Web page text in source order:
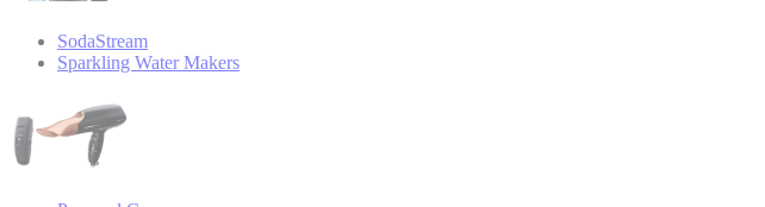
SodaStream
Sparkling Water Makers